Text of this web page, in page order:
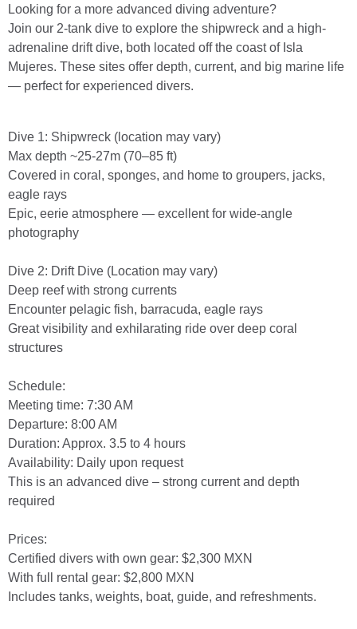
Looking for a more advanced diving adventure?
Join our 2-tank dive to explore the shipwreck and a high-
adrenaline drift dive, both located off the coast of Isla
Mujeres. These sites offer depth, current, and big marine life
— perfect for experienced divers.
Dive 1: Shipwreck (location may vary)
Max depth ~25-27m (70–85 ft)
Covered in coral, sponges, and home to groupers, jacks,
eagle rays
Epic, eerie atmosphere — excellent for wide-angle
photography
Dive 2: Drift Dive (Location may vary)
Deep reef with strong currents
Encounter pelagic fish, barracuda, eagle rays
Great visibility and exhilarating ride over deep coral
structures
Schedule:
Meeting time: 7:30 AM
Departure: 8:00 AM
Duration: Approx. 3.5 to 4 hours
Availability: Daily upon request
This is an advanced dive – strong current and depth
required
Prices:
Certified divers with own gear: $2,300 MXN
With full rental gear: $2,800 MXN
Includes tanks, weights, boat, guide, and refreshments.